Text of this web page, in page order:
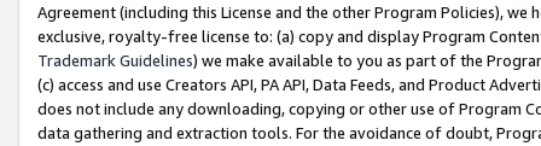
Agreement (including this License and the other Program Policies),
exclusive, royalty-free license to: (a) copy and display Program
Trademark Guidelines) we make available to you as part of the
(c) access and use Creators API, PA API, Data Feeds, and Product
does not include any downloading, copying or other use of Program
data gathering and extraction tools. For the avoidance of doubt,